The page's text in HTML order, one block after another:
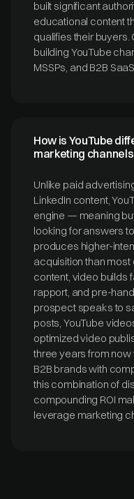
built significant
educational content
qualifies their
building YouTube
MSSPs, and B2B
How is YouTube
marketing
Unlike paid
LinkedIn content,
engine — meaning
looking for answers
produces higher-
acquisition than most
content, video
rapport, and pre-
prospect speaks to
posts, YouTube
optimized video
three years from
B2B brands with
this combination of
compounding ROI
leverage marketing